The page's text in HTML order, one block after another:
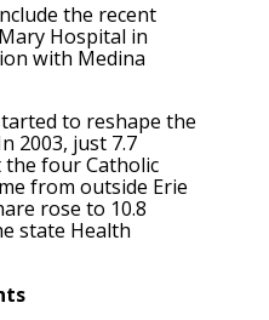
the recent
Hospital in
with Medina
to reshape the
2003, just 7.7
four Catholic
from outside Erie
rose to 10.8
state Health